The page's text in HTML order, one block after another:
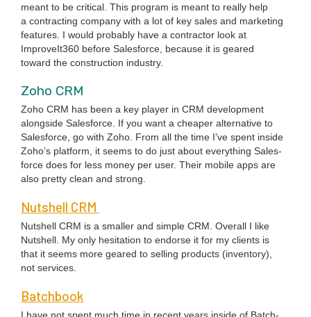
meant to be crit­i­cal. This pro­gram is meant to real­ly help
a con­tract­ing com­pa­ny with a lot of key sales and mar­ket­ing
fea­tures. I would prob­a­bly have a con­trac­tor look at
ImproveIt360 before Sales­force, because it is geared
toward the con­struc­tion indus­try.
Zoho CRM
Zoho CRM has been a key play­er in CRM devel­op­ment
along­side Sales­force. If you want a cheap­er alter­na­tive to
Sales­force, go with Zoho. From all the time I’ve spent inside
Zoho’s plat­form, it seems to do just about every­thing Sales­
force does for less mon­ey per user. Their mobile apps are
also pret­ty clean and strong.
Nut­shell CRM
Nut­shell CRM is a small­er and sim­ple CRM. Over­all I like
Nut­shell. My only hes­i­ta­tion to endorse it for my clients is
that it seems more geared to sell­ing prod­ucts (inven­to­ry),
not ser­vices.
Batch­book